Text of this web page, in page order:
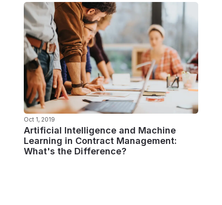
Oct 1, 2019
Artificial Intelligence and Machine
Learning in Contract Management:
What's the Difference?